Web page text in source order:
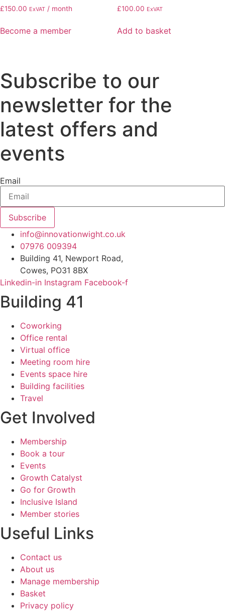
£150.00 ExVAT / month
Become a member
£100.00 ExVAT
Add to basket
Subscribe to our
newsletter for the
latest offers and
events
Email
Subscribe
info@innovationwight.co.uk
07976 009394
Building 41, Newport Road,
Cowes, PO31 8BX
Linkedin-in Instagram Facebook-f
Building 41
Coworking
Office rental
Virtual office
Meeting room hire
Events space hire
Building facilities
Travel
Get Involved
Membership
Book a tour
Events
Growth Catalyst
Go for Growth
Inclusive Island
Member stories
Useful Links​
Contact us
About us
Manage membership
Basket
Privacy policy